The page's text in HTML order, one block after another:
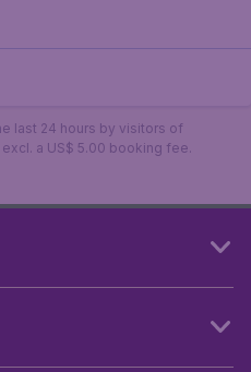
last 24 hours by visitors of
a US$ 5.00 booking fee.